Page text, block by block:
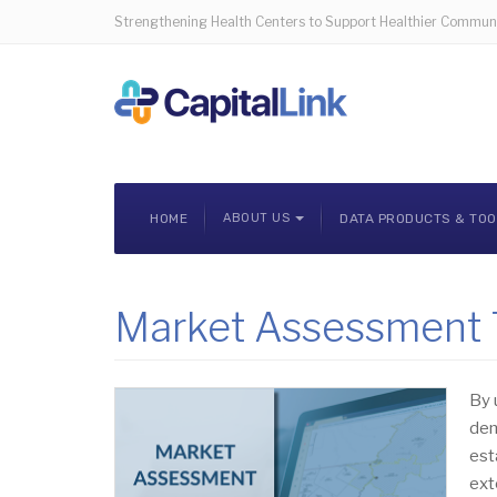
Strengthening Health Centers to Support Healthier
HOME ABOUT US DATA PRODUCTS &
Market
By